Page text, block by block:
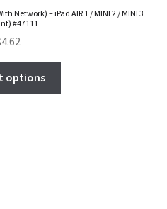
Network) – iPad AIR 1 / MINI 2 / MINI 3
#47111
4.62
options